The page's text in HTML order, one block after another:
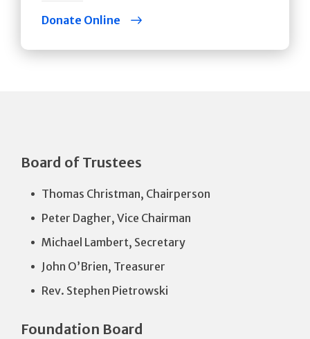
Donate Online
Board of Trustees
Thomas Christman, Chairperson
Peter Dagher, Vice Chairman
Michael Lambert, Secretary
John O’Brien, Treasurer
Rev. Stephen Pietrowski
Foundation Board